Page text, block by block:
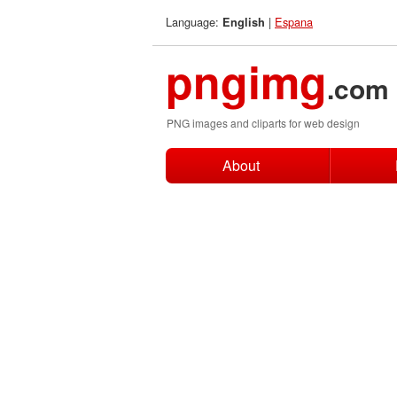
Language: English | Espana
pngimg.com
PNG images and cliparts for web design
About